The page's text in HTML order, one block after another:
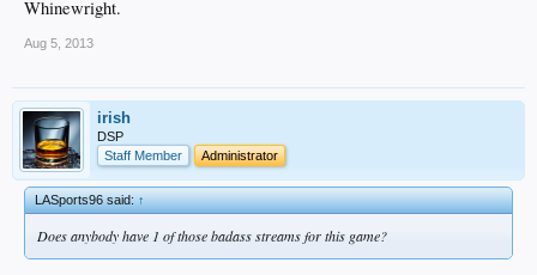
Whinewright.
Aug 5, 2013
irish
DSP
Staff Member
Administrator
LASports96 said:↑
Does anybody have 1 of those badass streams for this game?